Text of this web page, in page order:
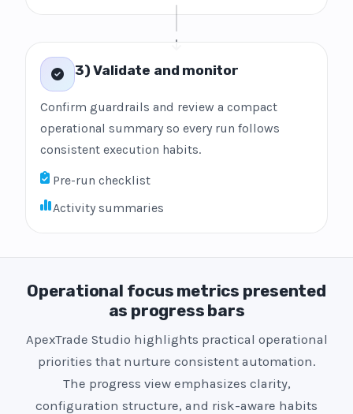
3) Validate and monitor
Confirm guardrails and review a compact
operational summary so every run follows
consistent execution habits.
Pre-run checklist
Activity summaries
Operational focus metrics presented
as progress bars
ApexTrade Studio highlights practical operational
priorities that nurture consistent automation.
The progress view emphasizes clarity,
configuration structure, and risk-aware habits